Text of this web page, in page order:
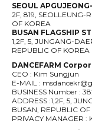
SEOUL
2F, 819, SEOLLEUNG-
OF KOREA
BUSAN FLAGSHIP
1,2F, 5, JUNGANG-
REPUBLIC OF KOREA
DANCEFARM
CEO : Kim Sungjun
E-MAIL :
BUSINESS Number :
ADDRESS :1,2F, 5,
BUSAN, REPUBLIC
PRIVACY MANAGER :